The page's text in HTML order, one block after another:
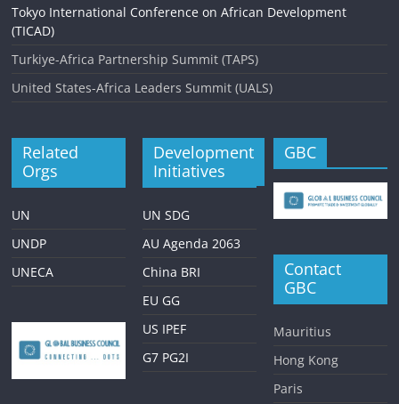
Tokyo International Conference on African Development
(TICAD)
Turkiye-Africa Partnership Summit (TAPS)
United States-Africa Leaders Summit (UALS)
Related
Orgs
UN
UNDP
UNECA
Development
Initiatives
UN SDG
AU Agenda 2063
China BRI
EU GG
US IPEF
G7 PG2I
GBC
Contact
GBC
Mauritius
Hong Kong
Paris